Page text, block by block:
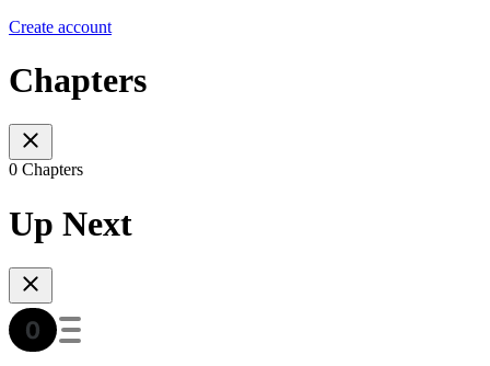
Create account
Chapters
0 Chapters
Up Next